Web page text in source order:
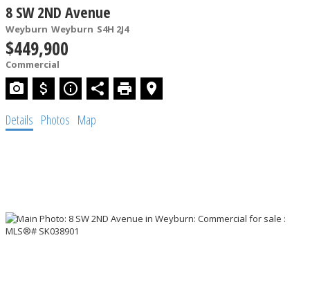
8 SW 2ND Avenue
Weyburn Weyburn S4H 2J4
$449,900
Commercial
Details Photos Map